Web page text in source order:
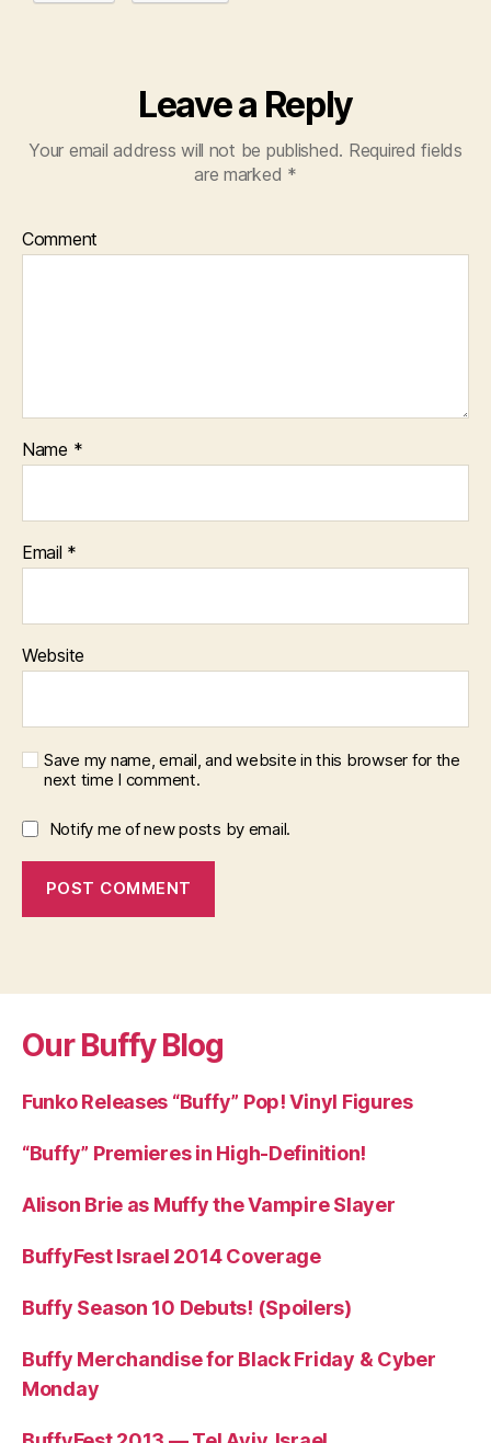
Leave a Reply
Your email address will not be published. Required fields
are marked *
Comment
Name *
Email *
Website
Save my name, email, and website in this browser for the
next time I comment.
Notify me of new posts by email.
Our Buffy Blog
Funko Releases “Buffy” Pop! Vinyl Figures
“Buffy” Premieres in High-Definition!
Alison Brie as Muffy the Vampire Slayer
BuffyFest Israel 2014 Coverage
Buffy Season 10 Debuts! (Spoilers)
Buffy Merchandise for Black Friday & Cyber
Monday